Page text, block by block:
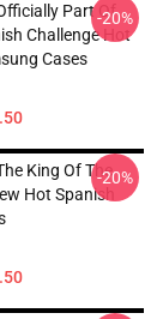
Part Of
Challenge Hot
Cases
-20%
King Of The
Hot Spanish
-20%